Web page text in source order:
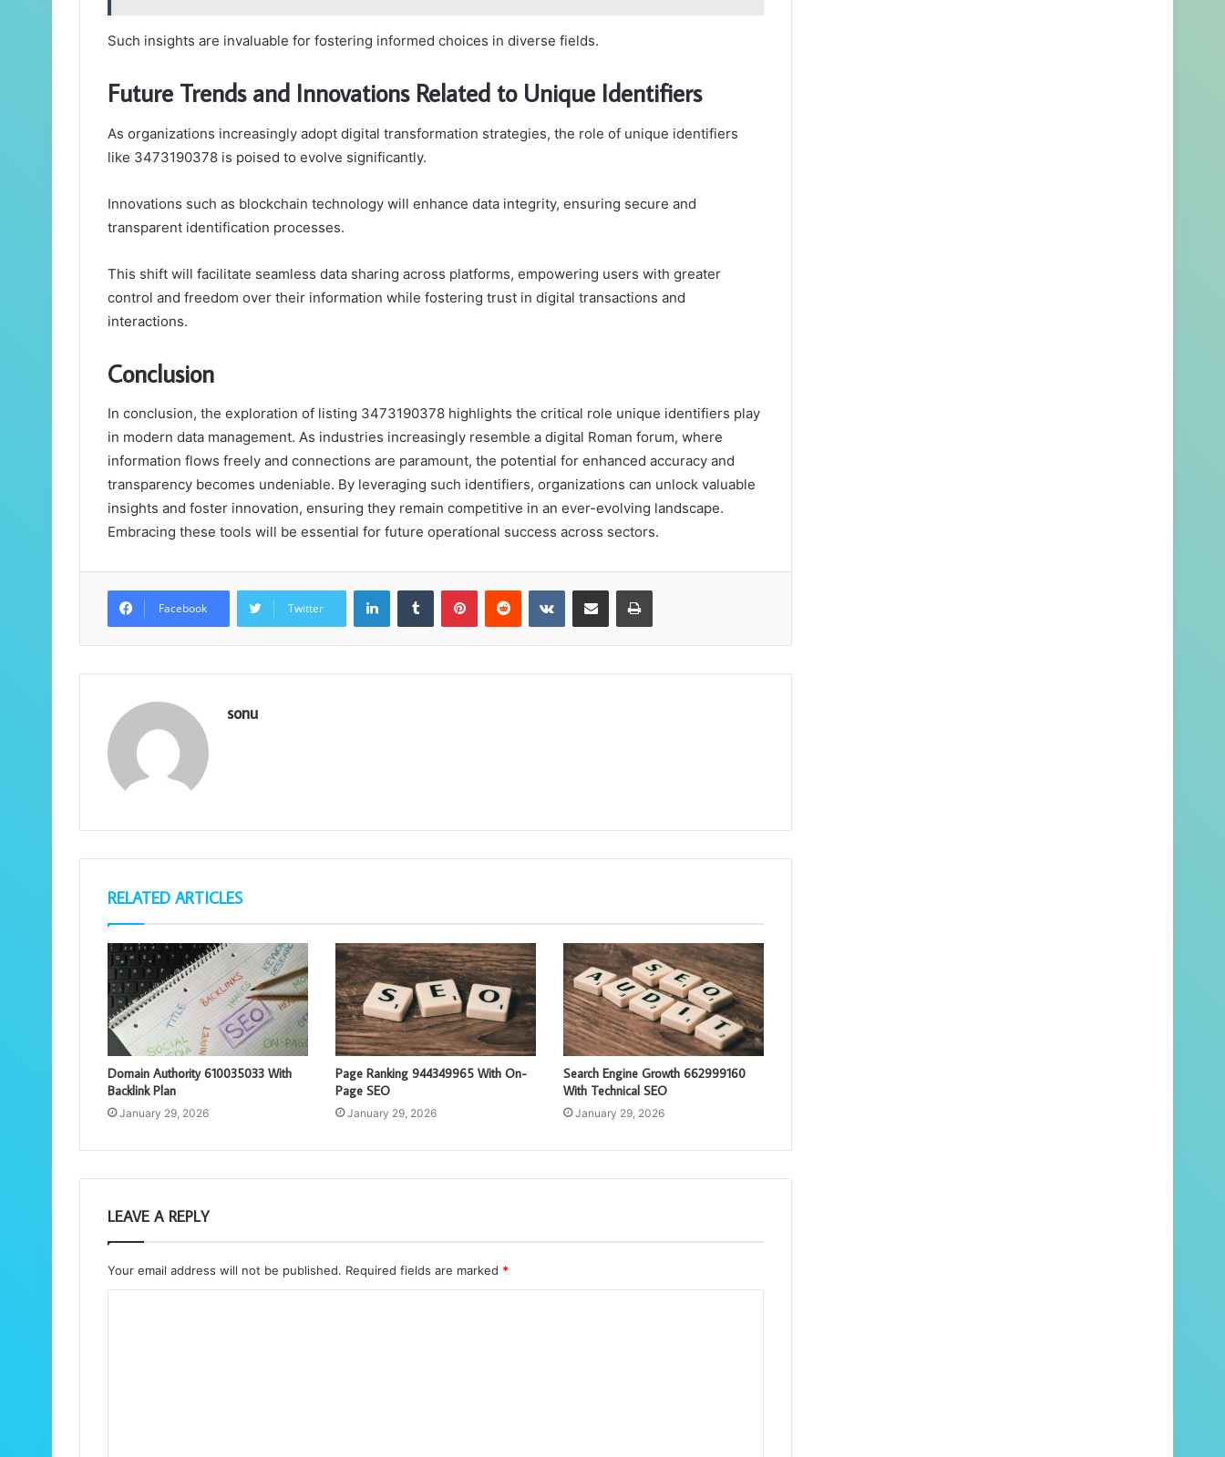
Such insights are invaluable for fostering informed choices in diverse fields.
Future Trends and Innovations Related to Unique Identifiers
As organizations increasingly adopt digital transformation strategies, the role of unique identifiers
like 3473190378 is poised to evolve significantly.
Innovations such as blockchain technology will enhance data integrity, ensuring secure and
transparent identification processes.
This shift will facilitate seamless data sharing across platforms, empowering users with greater
control and freedom over their information while fostering trust in digital transactions and
interactions.
Conclusion
In conclusion, the exploration of listing 3473190378 highlights the critical role unique identifiers play
in modern data management. As industries increasingly resemble a digital Roman forum, where
information flows freely and connections are paramount, the potential for enhanced accuracy and
transparency becomes undeniable. By leveraging such identifiers, organizations can unlock valuable
insights and foster innovation, ensuring they remain competitive in an ever-evolving landscape.
Embracing these tools will be essential for future operational success across sectors.
Facebook Twitter
LinkedInTumblr PinterestReddit VKontakteShare via Email Print
sonu
RELATED ARTICLES
Domain Authority 610035033 With
Backlink Plan
January 29, 2026
Page Ranking 944349965 With On-
Page SEO
January 29, 2026
Search Engine Growth 662999160
With Technical SEO
January 29, 2026
LEAVE A REPLY
Your email address will not be published. Required fields are marked *